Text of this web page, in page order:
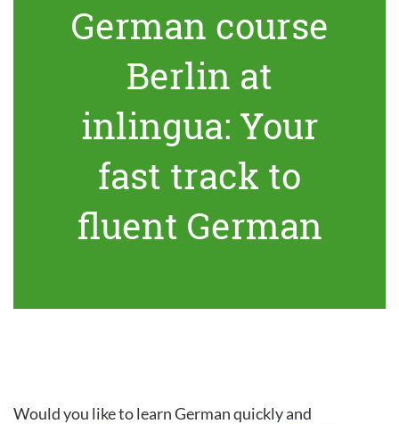
German course
Berlin at
inlingua: Your
fast track to
fluent German
Would you like to learn German quickly and